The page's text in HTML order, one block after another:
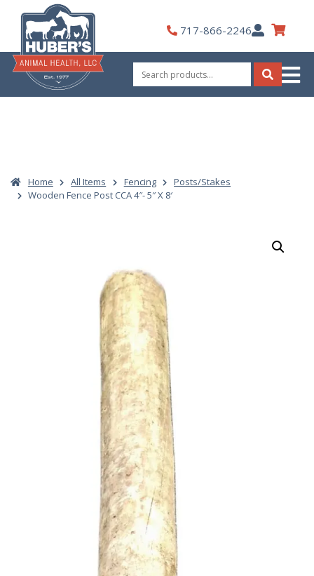
content
717-866-2246My
Account
Search
for:
Search
Home All Items Fencing
Posts/Stakes
Wooden Fence Post CCA 4″- 5″ X 8′